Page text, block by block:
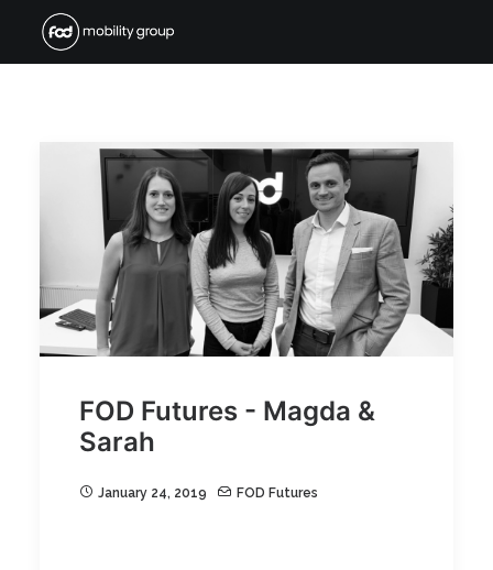
FOD Futures - Magda &
Sarah
January 24, 2019 FOD Futures